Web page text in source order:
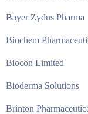
Bayer Zydus Pharma
Biochem
Biocon Limited
Bioderma Solutions
Brinton